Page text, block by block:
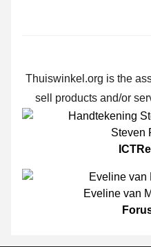
Thuiswinkel.org is the
sell products and/or
Steven
Eveline van